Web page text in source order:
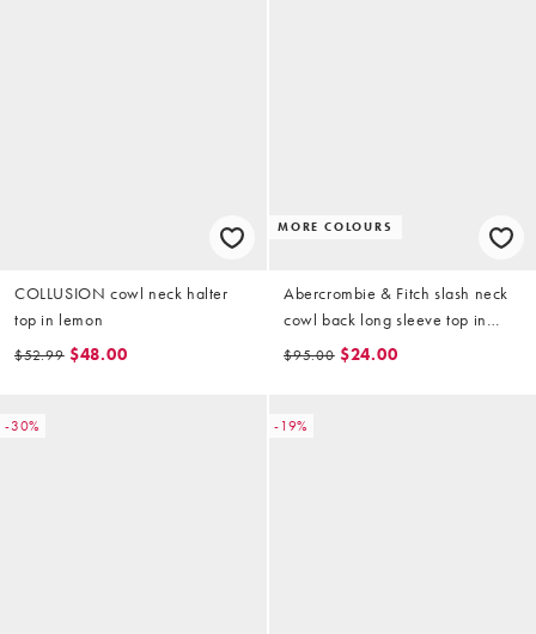
COLLUSION cowl neck halter
top in lemon
$52.99 $48.00
MORE COLOURS
Abercrombie & Fitch slash neck
cowl back long sleeve top in
brown
$95.00 $24.00
-30% -19%